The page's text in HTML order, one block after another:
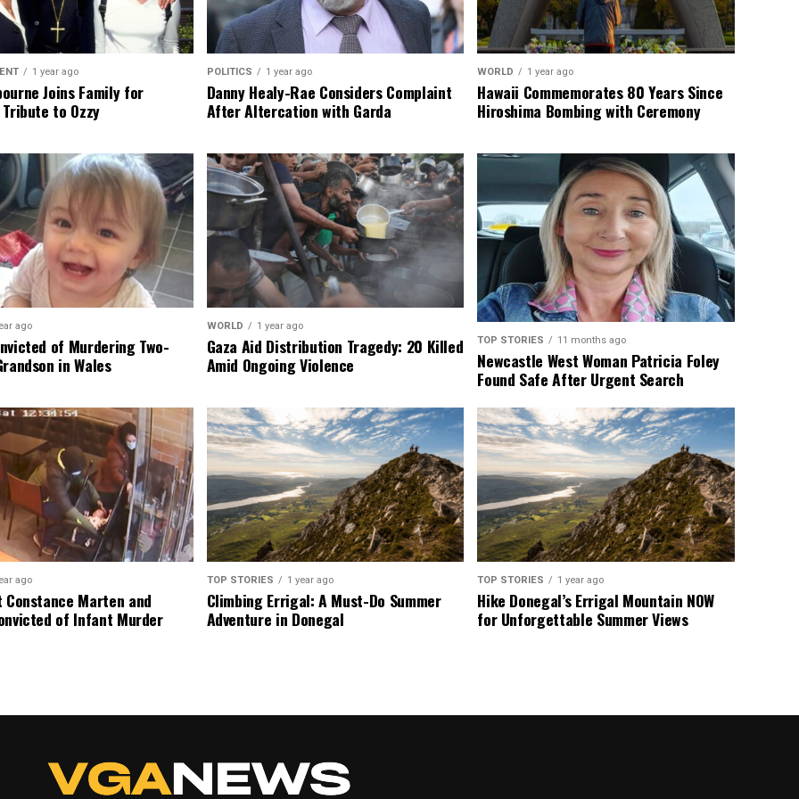
1 year ago
Joins Family for
to Ozzy
POLITICS 1 year ago
Danny Healy-Rae Considers Complaint
After Altercation with Garda
WORLD 1 year ago
Hawaii Commemorates 80 Years Since
Hiroshima Bombing with Ceremony
ago
of Murdering Two-
in Wales
WORLD 1 year ago
Gaza Aid Distribution Tragedy: 20 Killed
Amid Ongoing Violence
TOP STORIES 11 months ago
Newcastle West Woman Patricia Foley
Found Safe After Urgent Search
ago
Marten and
of Infant Murder
TOP STORIES 1 year ago
Climbing Errigal: A Must-Do Summer
Adventure in Donegal
TOP STORIES 1 year ago
Hike Donegal’s Errigal Mountain NOW
for Unforgettable Summer Views